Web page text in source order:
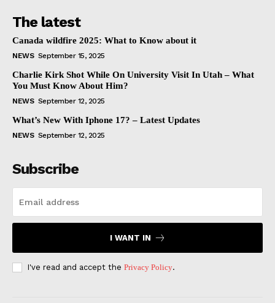
The latest
Canada wildfire 2025: What to Know about it
NEWS September 15, 2025
Charlie Kirk Shot While On University Visit In Utah – What
You Must Know About Him?
NEWS September 12, 2025
What’s New With Iphone 17? – Latest Updates
NEWS September 12, 2025
Subscribe
I WANT IN
I've read and accept the Privacy Policy.